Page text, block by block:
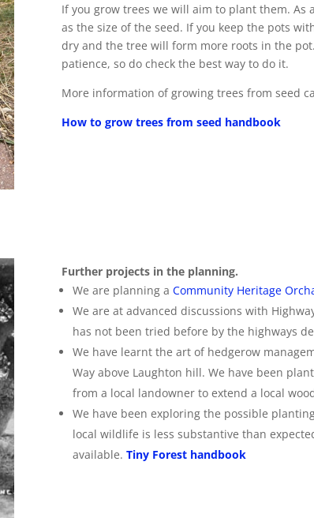
If you grow trees we will aim to plant them.
as the size of the seed. If you keep the pots
dry and the tree will form more roots in the
patience, so do check the best way to do it.
More information of growing trees from seed
How to grow trees from seed handbook
Further projects in the planning.
We are planning a Community Heritage
We are at advanced discussions with
has not been tried before by the highways
We have learnt the art of hedgerow
Way above Laughton hill. We have been
from a local landowner to extend a local
We have been exploring the possible
local wildlife is less substantive than
available. Tiny Forest handbook